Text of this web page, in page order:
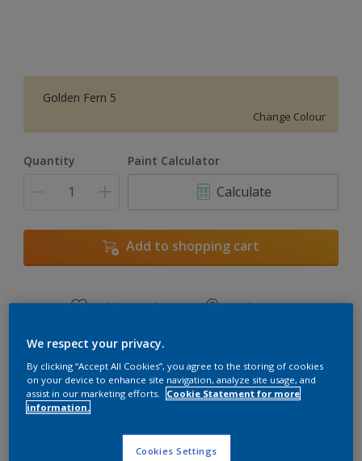
Golden Fern 5
Change Colour
Quantity Paint Calculator
Calculate
Add to shopping cart
Add to Workspace Find a Store
View this colour in the Dulux Visualizer App
Key information
We respect your privacy.
By clicking “Accept All Cookies”, you agree to the storing of cookies
on your device to enhance site navigation, analyze site usage, and
assist in our marketing efforts.
Cookie Statement for more
information.
Cookies Settings